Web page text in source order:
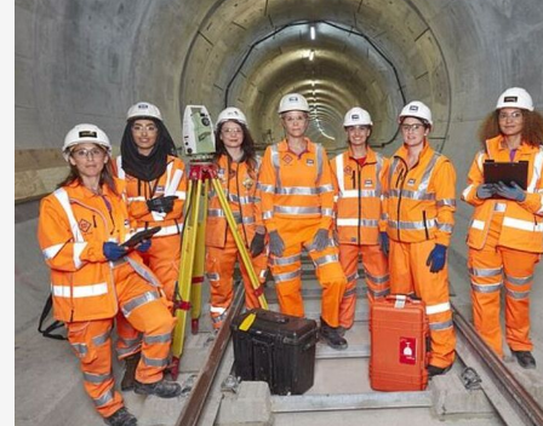
supports the brand of your friends' businesses well.
businesses that need to communicate regularly with
with consumers or outside society. The uniform can
good image for the company. Make the company
advantages of employee uniforms do not only benefit
organization. But there are benefits at the personnel
well. The following are the benefits of making employee
for your business.